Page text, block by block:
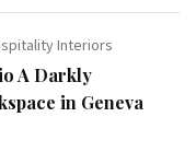
Interiors
A Darkly
in Geneva